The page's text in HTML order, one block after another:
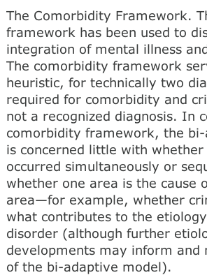
The Comorbidity Framework.
framework has been used to
integration of mental illness
The comorbidity framework
heuristic, for technically two
required for comorbidity and
not a recognized diagnosis. In
comorbidity framework, the
is concerned little with
occurred simultaneously or
whether one area is the cause
area—for example, whether
what contributes to the
disorder (although further
developments may inform and
of the bi-adaptive model).